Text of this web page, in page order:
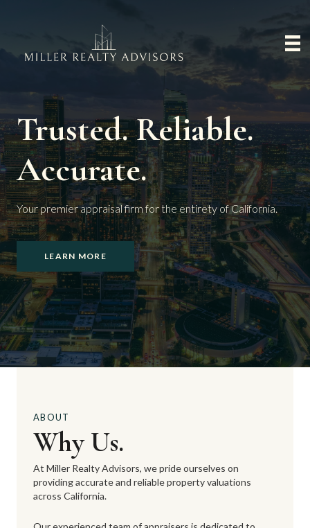
Trusted. Reliable.
Accurate.
Your premier appraisal firm for the entirety of California.
LEARN MORE
ABOUT
Why Us.
At Miller Realty Advisors, we pride ourselves on
providing accurate and reliable property valuations
across California.